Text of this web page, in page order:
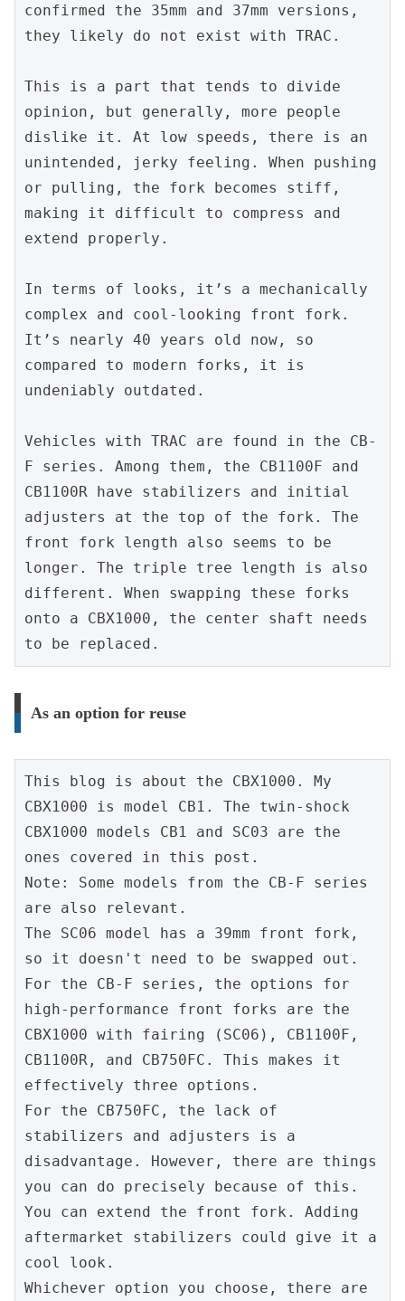
confirmed the 35mm and 37mm versions,
they likely do not exist with TRAC.
This is a part that tends to divide
opinion, but generally, more people
dislike it. At low speeds, there is an
unintended, jerky feeling. When pushing
or pulling, the fork becomes stiff,
making it difficult to compress and
extend properly.
In terms of looks, it’s a mechanically
complex and cool-looking front fork.
It’s nearly 40 years old now, so
compared to modern forks, it is
undeniably outdated.
Vehicles with TRAC are found in the CB-
F series. Among them, the CB1100F and
CB1100R have stabilizers and initial
adjusters at the top of the fork. The
front fork length also seems to be
longer. The triple tree length is also
different. When swapping these forks
onto a CBX1000, the center shaft needs
to be replaced.
As an option for reuse
This blog is about the CBX1000. My
CBX1000 is model CB1. The twin-shock
CBX1000 models CB1 and SC03 are the
ones covered in this post.
Note: Some models from the CB-F series
are also relevant.
The SC06 model has a 39mm front fork,
so it doesn't need to be swapped out.
For the CB-F series, the options for
high-performance front forks are the
CBX1000 with fairing (SC06), CB1100F,
CB1100R, and CB750FC. This makes it
effectively three options.
For the CB750FC, the lack of
stabilizers and adjusters is a
disadvantage. However, there are things
you can do precisely because of this.
You can extend the front fork. Adding
aftermarket stabilizers could give it a
cool look.
Whichever option you choose, there are